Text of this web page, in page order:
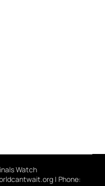
Watch
| Phone: